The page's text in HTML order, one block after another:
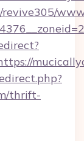
thrift-